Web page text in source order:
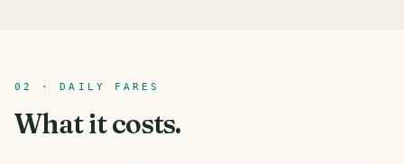
02 · DAILY FARES
What it costs.